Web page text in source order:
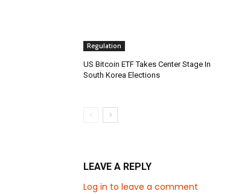
Regulation
US Bitcoin ETF Takes Center Stage In
South Korea Elections
LEAVE A REPLY
Log in to leave a comment